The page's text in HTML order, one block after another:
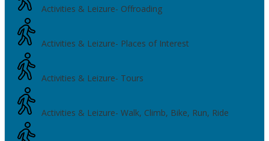
Activities & Leizure- Offroading
Activities & Leizure- Places of Interest
Activities & Leizure- Tours
Activities & Leizure- Walk, Climb, Bike, Run, Ride